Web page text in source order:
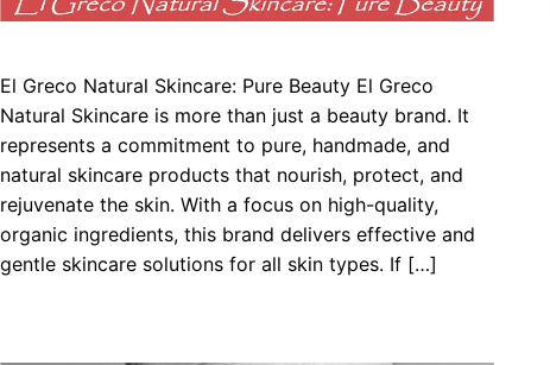
El Greco Natural Skincare: Pure Beauty El Greco
Natural Skincare is more than just a beauty brand. It
represents a commitment to pure, handmade, and
natural skincare products that nourish, protect, and
rejuvenate the skin. With a focus on high-quality,
organic ingredients, this brand delivers effective and
gentle skincare solutions for all skin types. If […]